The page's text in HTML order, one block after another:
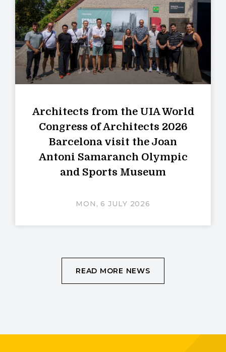
Architects from the UIA World
Congress of Architects 2026
Barcelona visit the Joan
Antoni Samaranch Olympic
and Sports Museum
MON, 6 JULY 2026
READ MORE NEWS